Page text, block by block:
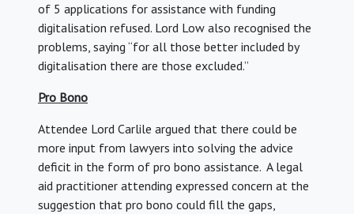
of 5 applications for assistance with funding
digitalisation refused. Lord Low also recognised the
problems, saying “for all those better included by
digitalisation there are those excluded.”
Pro Bono
Attendee Lord Carlile argued that there could be
more input from lawyers into solving the advice
deficit in the form of pro bono assistance. A legal
aid practitioner attending expressed concern at the
suggestion that pro bono could fill the gaps,